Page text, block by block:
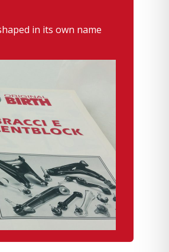
in its own name